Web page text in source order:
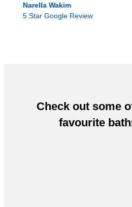
Narella Wakim
5 Star Google Review
Check out some
favourite